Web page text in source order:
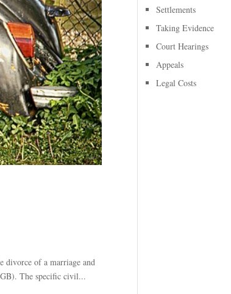
divorce of a marriage and
The specific civil...
Settlements
Taking Evidence
Court Hearings
Appeals
Legal Costs